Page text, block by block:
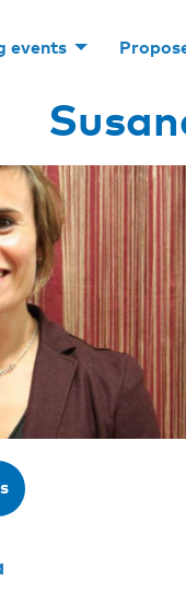
events